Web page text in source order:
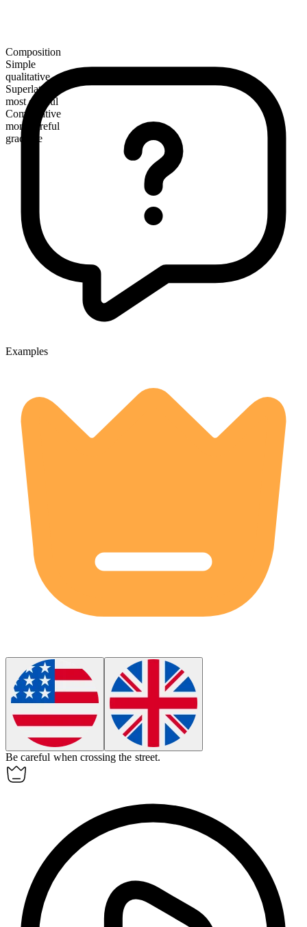
Composition
Simple
qualitative
Superlative
most careful
Comparative
more careful
gradable
Examples
Becareful when crossing the street.